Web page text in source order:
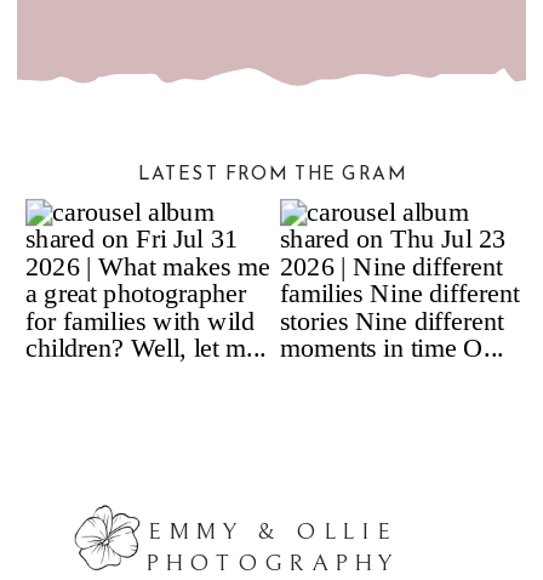
EMMY & OLLIE
PHOTOGRAPHY
LATEST FROM THE GRAM